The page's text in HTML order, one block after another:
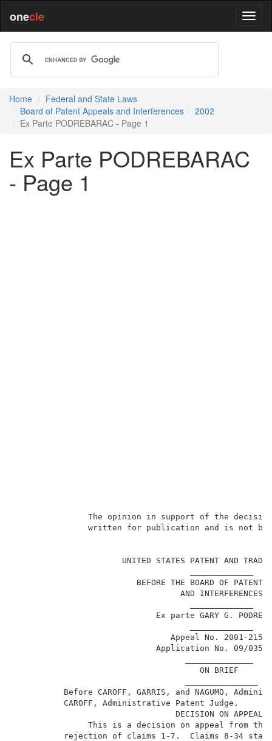
onecle
Home
Federal and State Laws
Board of Patent Appeals and Interferences
2002
Ex Parte PODREBARAC - Page 1
Ex Parte PODREBARAC
- Page 1
The opinion in support of the
written for publication and is
UNITED STATES
BEFORE THE
Ex
Before CAROFF, GARRIS, and NAGUMO,
CAROFF,
This is a decision on
rejection of claims 1-7.